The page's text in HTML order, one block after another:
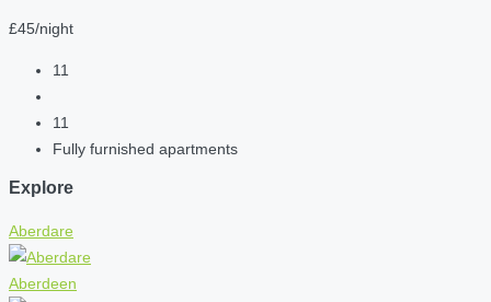
£45/night
11
11
Fully furnished apartments
Explore
Aberdare
Aberdeen